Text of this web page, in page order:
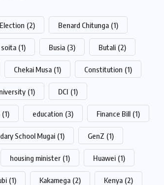
(2) Benard Chitunga (1)
(1) Busia (3) Butali (2)
Chekai Musa (1) Constitution (1)
(1) DCI (1)
(1) education (3) Finance Bill (1)
School Mugai (1) GenZ (1)
housing minister (1) Huawei (1)
(1) Kakamega (2) Kenya (2)
Browse Tags
2027 GENERAL ELECTION